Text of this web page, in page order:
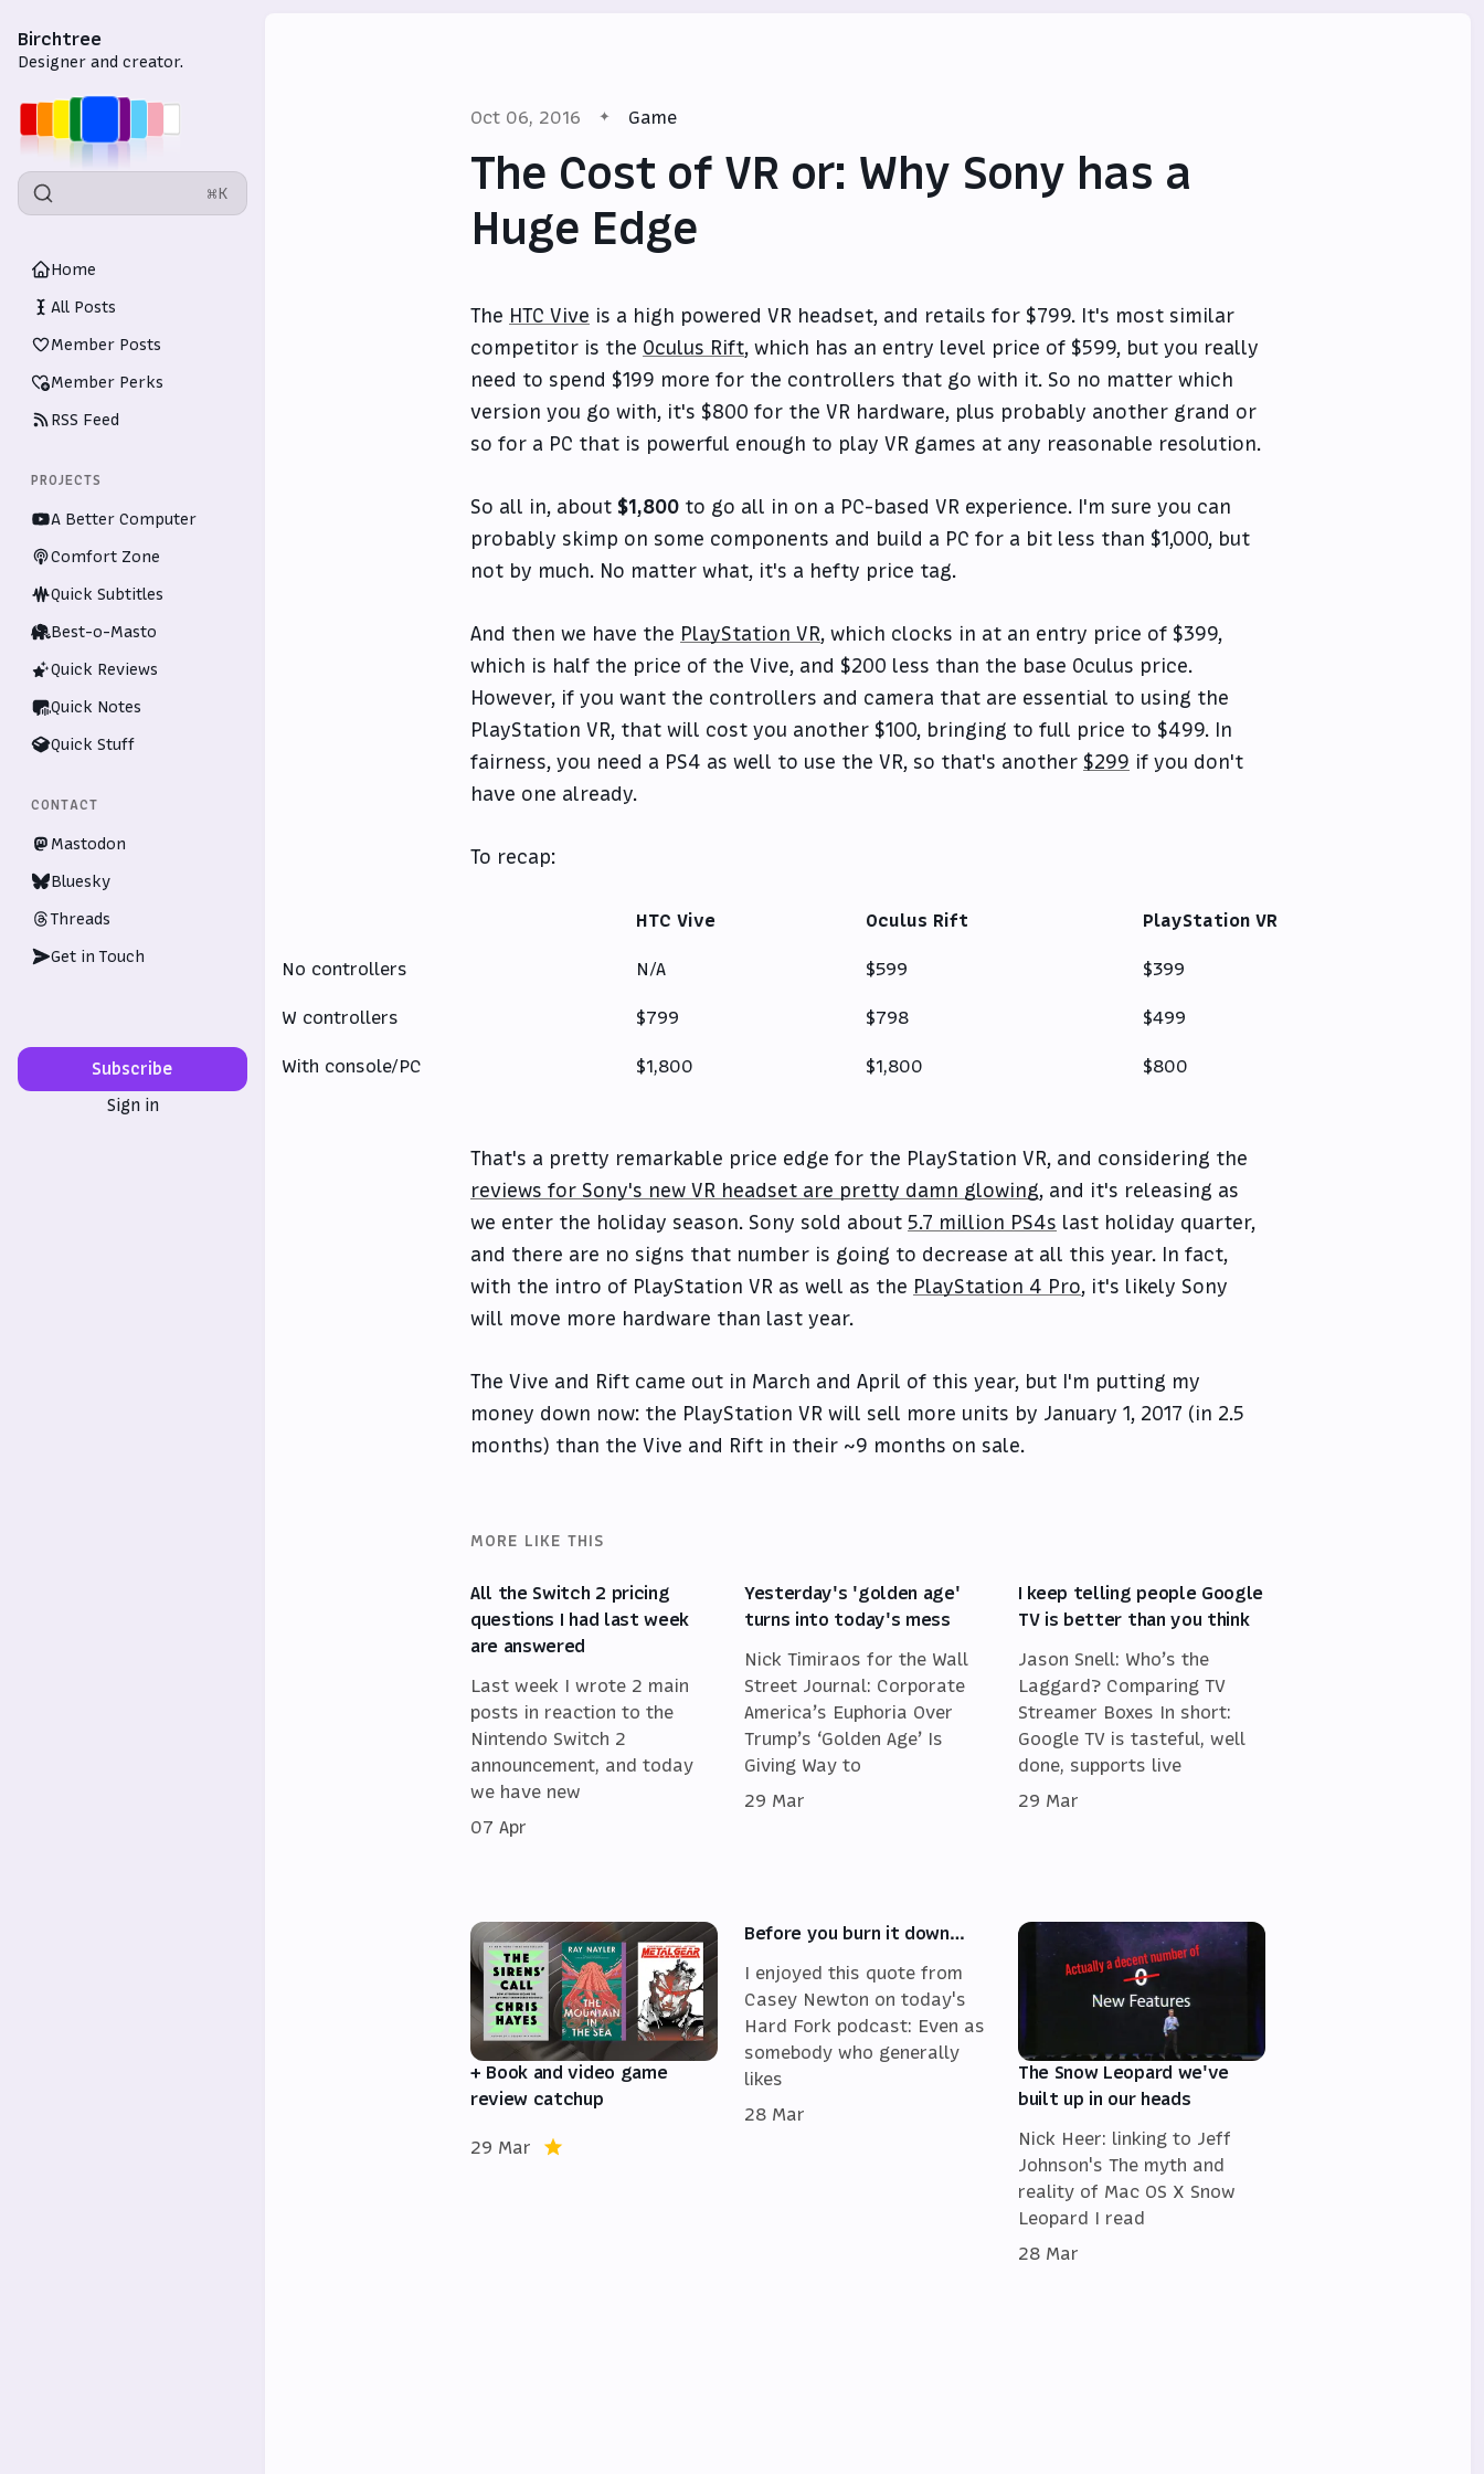
Birchtree
Designer and creator.
⌘K
Home
All Posts
Member Posts
Member Perks
RSS Feed
PROJECTS
A Better Computer
Comfort Zone
Quick Subtitles
Best-o-Masto
Quick Reviews
Quick Notes
Quick Stuff
CONTACT
Mastodon
Bluesky
Threads
Get in Touch
Subscribe
Sign in
Oct 06, 2016 Game
The Cost of VR or: Why Sony has a
Huge Edge
The HTC Vive is a high powered VR headset, and retails for $799. It's most similar
competitor is the Oculus Rift, which has an entry level price of $599, but you really
need to spend $199 more for the controllers that go with it. So no matter which
version you go with, it's $800 for the VR hardware, plus probably another grand or
so for a PC that is powerful enough to play VR games at any reasonable resolution.
So all in, about $1,800 to go all in on a PC-based VR experience. I'm sure you can
probably skimp on some components and build a PC for a bit less than $1,000, but
not by much. No matter what, it's a hefty price tag.
And then we have the PlayStation VR, which clocks in at an entry price of $399,
which is half the price of the Vive, and $200 less than the base Oculus price.
However, if you want the controllers and camera that are essential to using the
PlayStation VR, that will cost you another $100, bringing to full price to $499. In
fairness, you need a PS4 as well to use the VR, so that's another $299 if you don't
have one already.
To recap:
HTC Vive Oculus Rift
PlayStation VR
No controllers
N/A $599
$399
W controllers
$799 $798
$499
With console/PC
$1,800 $1,800 $800
That's a pretty remarkable price edge for the PlayStation VR, and considering the
reviews for Sony's new VR headset are pretty damn glowing, and it's releasing as
we enter the holiday season. Sony sold about 5.7 million PS4s last holiday quarter,
and there are no signs that number is going to decrease at all this year. In fact,
with the intro of PlayStation VR as well as the PlayStation 4 Pro, it's likely Sony
will move more hardware than last year.
The Vive and Rift came out in March and April of this year, but I'm putting my
money down now: the PlayStation VR will sell more units by January 1, 2017 (in 2.5
months) than the Vive and Rift in their ~9 months on sale.
MORE LIKE THIS
All the Switch 2 pricing
questions I had last week
are answered
Last week I wrote 2 main
posts in reaction to the
Nintendo Switch 2
announcement, and today
we have new
07 Apr
Yesterday's 'golden age'
turns into today's mess
Nick Timiraos for the Wall
Street Journal: Corporate
America’s Euphoria Over
Trump’s ‘Golden Age’ Is
Giving Way to
29 Mar
I keep telling people Google
TV is better than you think
Jason Snell: Who’s the
Laggard? Comparing TV
Streamer Boxes In short:
Google TV is tasteful, well
done, supports live
29 Mar
+ Book and video game
review catchup
29 Mar
Before you burn it down…
I enjoyed this quote from
Casey Newton on today's
Hard Fork podcast: Even as
somebody who generally
likes
28 Mar
The Snow Leopard we've
built up in our heads
Nick Heer: linking to Jeff
Johnson's The myth and
reality of Mac OS X Snow
Leopard I read
28 Mar